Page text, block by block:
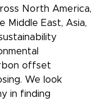
North America,
Middle East, Asia,
offset
We look
in finding